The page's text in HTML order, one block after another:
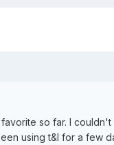
so far. I
using t&l for a few